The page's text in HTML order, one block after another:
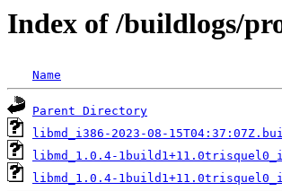
Index of /buildlogs/
Name
Parent Directory
libmd_i386-2023-08-
libmd_1.0.4-
libmd_1.0.4-